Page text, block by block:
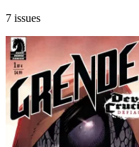
7 issues